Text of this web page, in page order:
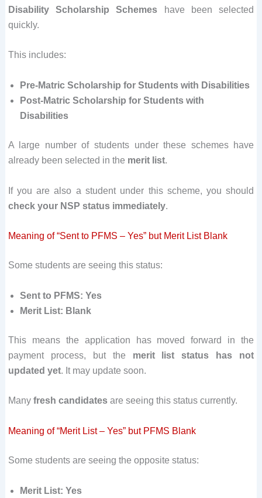
Disability Scholarship Schemes have been selected
quickly.
This includes:
Pre-Matric Scholarship for Students with Disabilities
Post-Matric Scholarship for Students with
Disabilities
A large number of students under these schemes have
already been selected in the merit list.
If you are also a student under this scheme, you should
check your NSP status immediately.
Meaning of “Sent to PFMS – Yes” but Merit List Blank
Some students are seeing this status:
Sent to PFMS: Yes
Merit List: Blank
This means the application has moved forward in the
payment process, but the merit list status has not
updated yet. It may update soon.
Many fresh candidatesare seeing this status currently.
Meaning of “Merit List – Yes” but PFMS Blank
Some students are seeing the opposite status:
Merit List: Yes